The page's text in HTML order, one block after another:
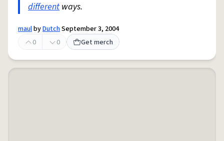
differentways.
maulbyDutchSeptember 3, 2004
0
0 Get merch